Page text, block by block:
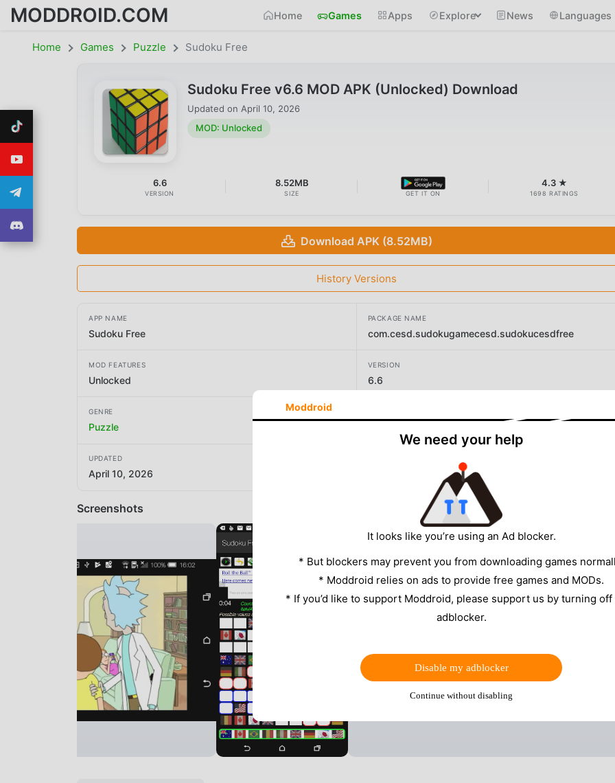
MODDROID.COM Home Games Apps Explore News Languages
Home Games Puzzle Sudoku Free
Sudoku Free v6.6 MOD APK (Unlocked) Download
Updated on April 10, 2026
MOD: Unlocked
6.6
VERSION
8.52MB
SIZE GET IT ON
4.3 ★
1698 RATINGS
Download APK (8.52MB)
History Versions
APP NAME
Sudoku Free
PACKAGE NAME
com.cesd.sudokugamecesd.sudokucesdfree
MOD FEATURES
Unlocked
VERSION
6.6
GENRE
Puzzle
UPDATED
April 10, 2026
Screenshots
Moddroid
We need your help
It looks like you’re using an Ad blocker.
* But blockers may prevent you from downloading games
* Moddroid relies on ads to provide free games and MODs.
* If you’d like to support Moddroid, please support us by turning
adblocker.
Disable my adblocker
Continue without disabling